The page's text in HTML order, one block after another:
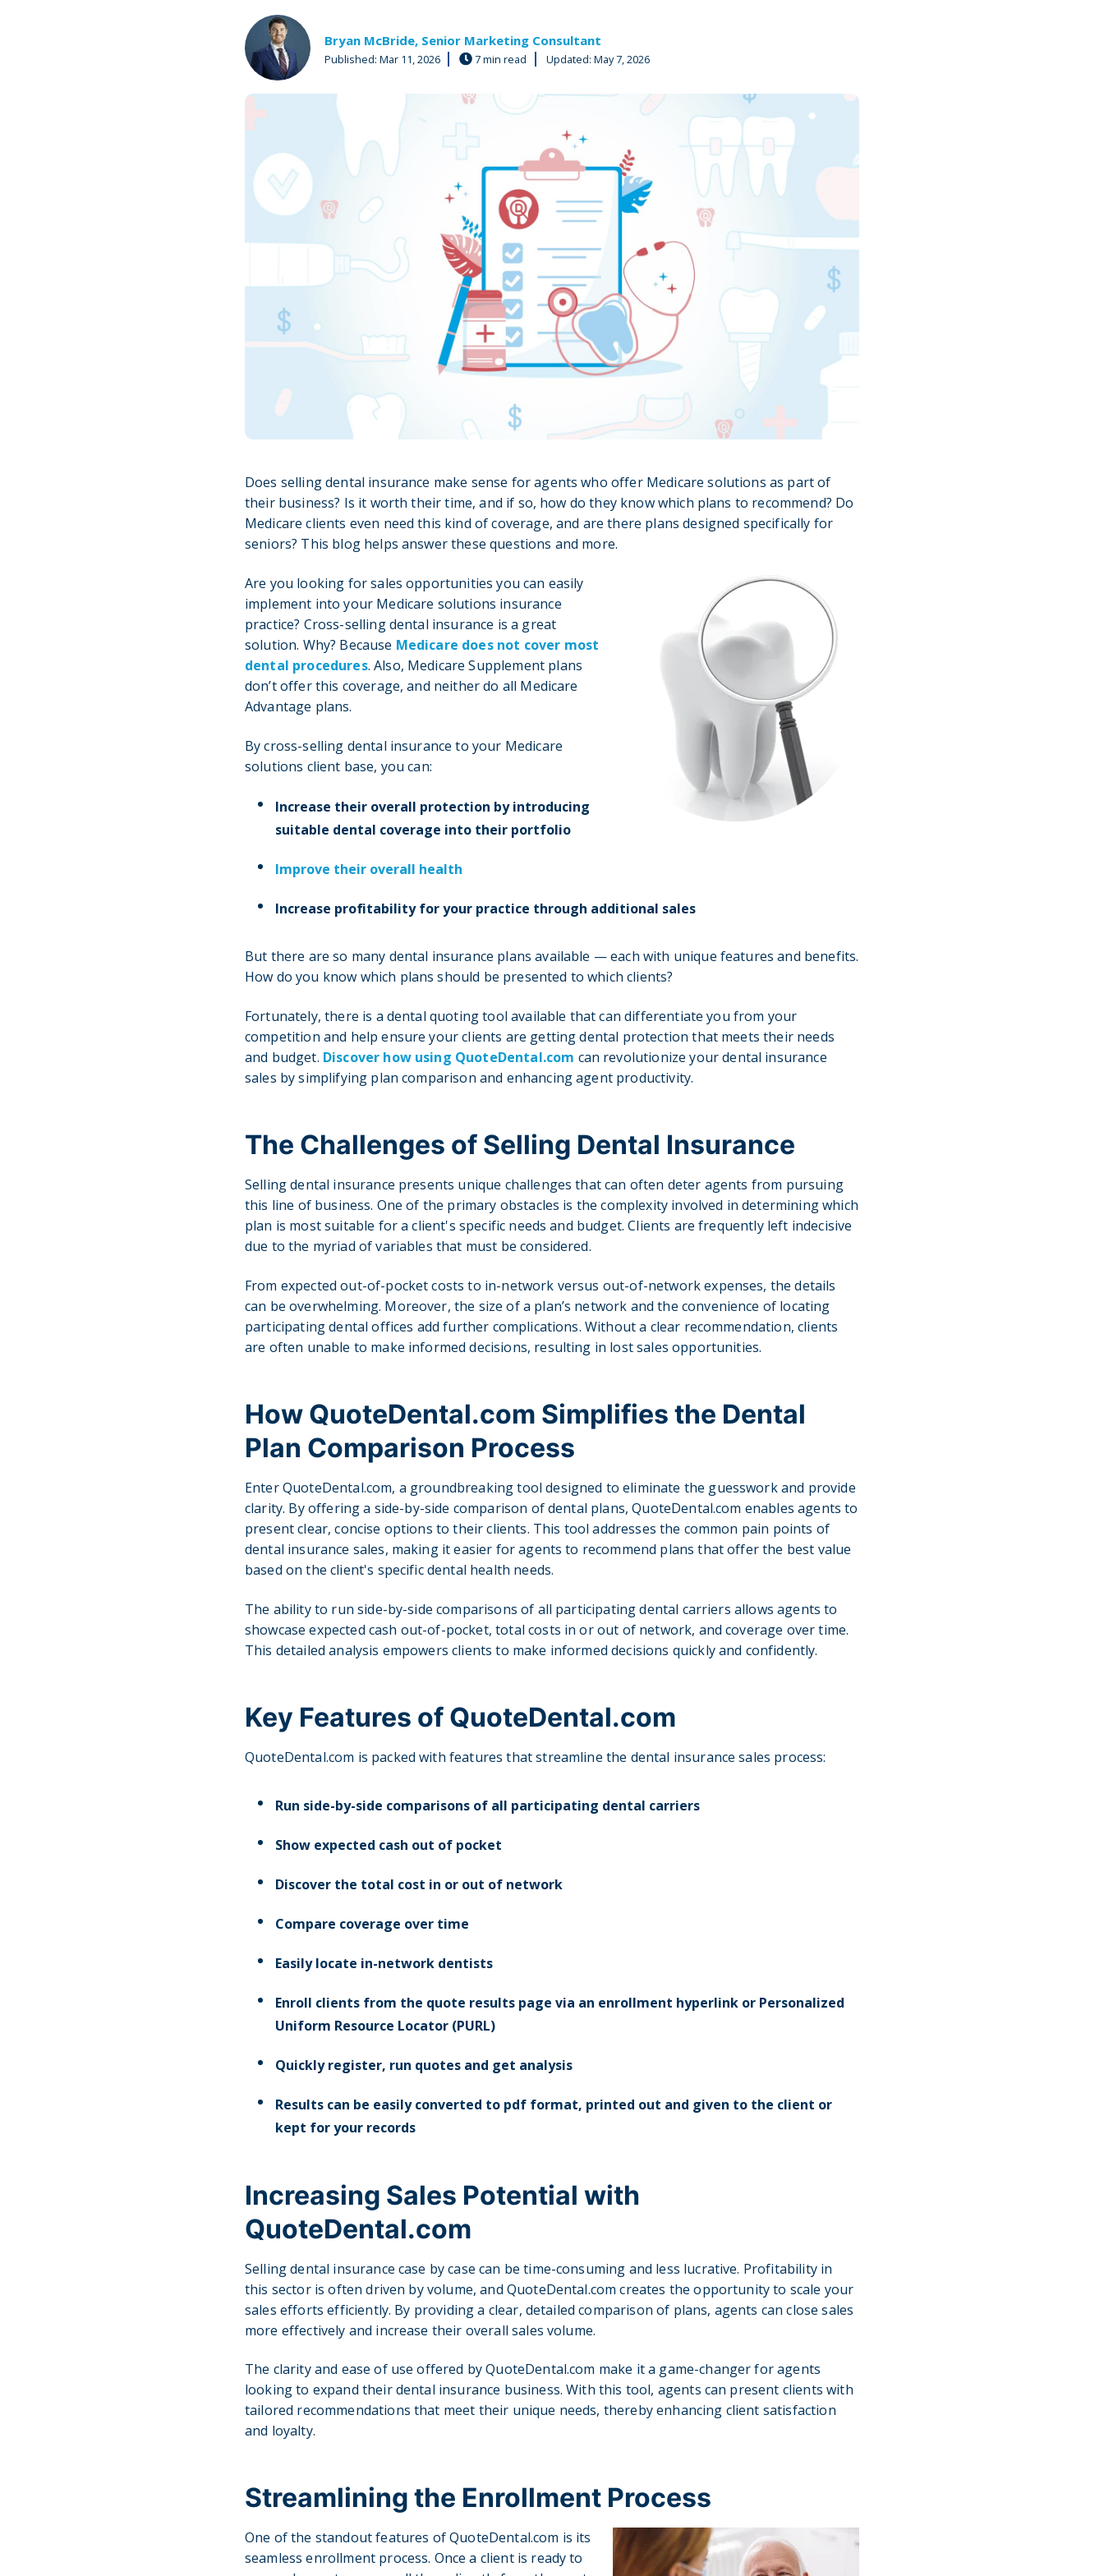
Bryan McBride, Senior Marketing Consultant
Published: Mar 11, 2026 7 min read Updated: May 7, 2026
Does selling dental insurance make sense for agents who offer Medicare solutions as part of
their business? Is it worth their time, and if so, how do they know which plans to recommend? Do
Medicare clients even need this kind of coverage, and are there plans designed specifically for
seniors? This blog helps answer these questions and more.
Are you looking for sales opportunities you can easily
implement into your Medicare solutions insurance
practice? Cross-selling dental insurance is a great
solution. Why? Because Medicare does not cover most
dental procedures. Also, Medicare Supplement plans
don’t offer this coverage, and neither do all Medicare
Advantage plans.
By cross-selling dental insurance to your Medicare
solutions client base, you can:
Increase their overall protection by introducing
suitable dental coverage into their portfolio
Improve their overall health
Increase profitability for your practice through additional sales
But there are so many dental insurance plans available — each with unique features and benefits.
How do you know which plans should be presented to which clients?
Fortunately, there is a dental quoting tool available that can differentiate you from your
competition and help ensure your clients are getting dental protection that meets their needs
and budget. Discover how using QuoteDental.com can revolutionize your dental insurance
sales by simplifying plan comparison and enhancing agent productivity.
The Challenges of Selling Dental Insurance
Selling dental insurance presents unique challenges that can often deter agents from pursuing
this line of business. One of the primary obstacles is the complexity involved in determining which
plan is most suitable for a client's specific needs and budget. Clients are frequently left indecisive
due to the myriad of variables that must be considered.
From expected out-of-pocket costs to in-network versus out-of-network expenses, the details
can be overwhelming. Moreover, the size of a plan’s network and the convenience of locating
participating dental offices add further complications. Without a clear recommendation, clients
are often unable to make informed decisions, resulting in lost sales opportunities.
How QuoteDental.com Simplifies the Dental
Plan Comparison Process
Enter QuoteDental.com, a groundbreaking tool designed to eliminate the guesswork and provide
clarity. By offering a side-by-side comparison of dental plans, QuoteDental.com enables agents to
present clear, concise options to their clients. This tool addresses the common pain points of
dental insurance sales, making it easier for agents to recommend plans that offer the best value
based on the client's specific dental health needs.
The ability to run side-by-side comparisons of all participating dental carriers allows agents to
showcase expected cash out-of-pocket, total costs in or out of network, and coverage over time.
This detailed analysis empowers clients to make informed decisions quickly and confidently.
Key Features of QuoteDental.com
QuoteDental.com is packed with features that streamline the dental insurance sales process:
Run side-by-side comparisons of all participating dental carriers
Show expected cash out of pocket
Discover the total cost in or out of network
Compare coverage over time
Easily locate in-network dentists
Enroll clients from the quote results page via an enrollment hyperlink or Personalized
Uniform Resource Locator (PURL)
Quickly register, run quotes and get analysis
Results can be easily converted to pdf format, printed out and given to the client or
kept for your records
Increasing Sales Potential with
QuoteDental.com
Selling dental insurance case by case can be time-consuming and less lucrative. Profitability in
this sector is often driven by volume, and QuoteDental.com creates the opportunity to scale your
sales efforts efficiently. By providing a clear, detailed comparison of plans, agents can close sales
more effectively and increase their overall sales volume.
The clarity and ease of use offered by QuoteDental.com make it a game-changer for agents
looking to expand their dental insurance business. With this tool, agents can present clients with
tailored recommendations that meet their unique needs, thereby enhancing client satisfaction
and loyalty.
Streamlining the Enrollment Process
One of the standout features of QuoteDental.com is its
seamless enrollment process. Once a client is ready to